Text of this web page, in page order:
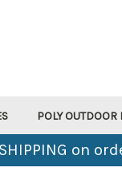
POLY OUTDOOR
SHIPPING on